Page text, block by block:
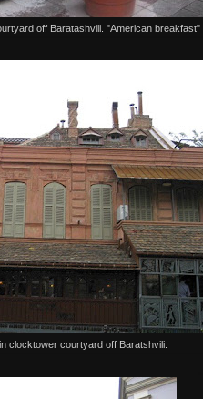
off Baratashvili. "American breakfast"
clocktower courtyard off Baratshvili.